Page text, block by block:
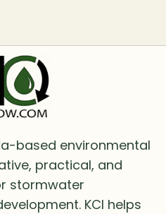
based environmental
practical, and
stormwater
KCI helps